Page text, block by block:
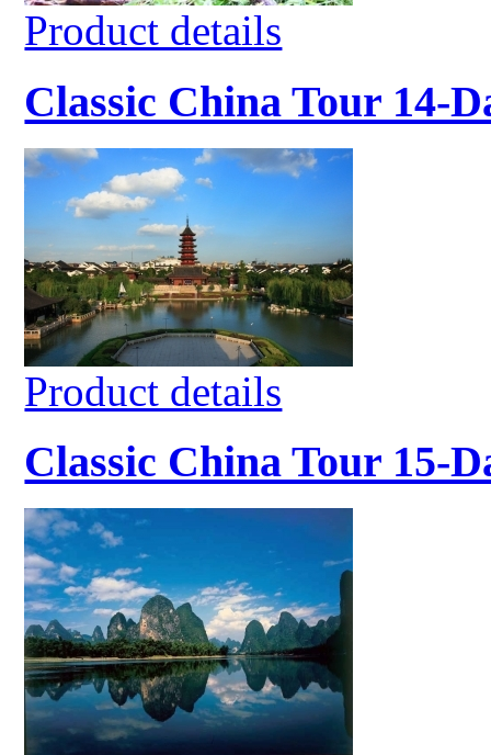
Product details
Classic China Tour 14-
Product details
Classic China Tour 15-